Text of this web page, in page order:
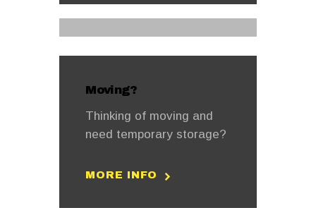
Moving?
Thinking of moving and
need temporary storage?
MORE INFO